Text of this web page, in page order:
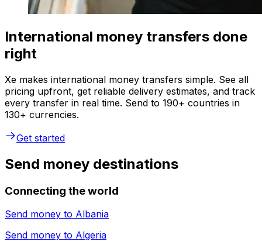
International money transfers done
right
Xe makes international money transfers simple. See all
pricing upfront, get reliable delivery estimates, and track
every transfer in real time. Send to 190+ countries in
130+ currencies.
Get started
Send money destinations
Connecting the world
Send money to Albania
Send money to Algeria